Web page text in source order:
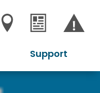
Support